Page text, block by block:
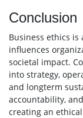
Conclusion
Business ethics
influences
societal impact.
into strategy,
and longterm
accountability,
creating an